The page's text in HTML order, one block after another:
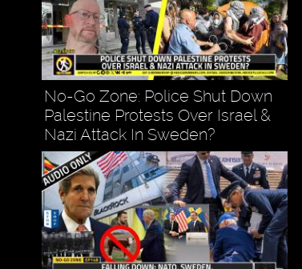
No-Go Zone: Police Shut Down
Palestine Protests Over Israel &
Nazi Attack In Sweden?